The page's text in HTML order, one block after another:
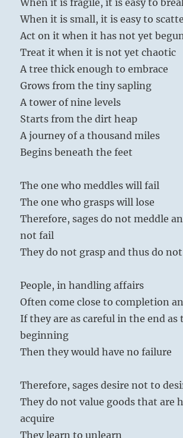
When it is small, it is easy to
Act on it when it has not yet begun
Treat it when it is not yet chaotic
A tree thick enough to embrace
Grows from the tiny sapling
A tower of nine levels
Starts from the dirt heap
A journey of a thousand miles
Begins beneath the feet
The one who meddles will fail
The one who grasps will lose
Therefore, sages do not meddle
not fail
They do not grasp and thus do
People, in handling affairs
Often come close to completion
If they are as careful in the end as
beginning
Then they would have no failure
Therefore, sages desire not to
They do not value goods that are
acquire
They learn to unlearn